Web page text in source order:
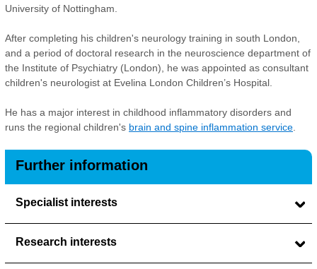
University of Nottingham.
After completing his children's neurology training in south London,
and a period of doctoral research in the neuroscience department of
the Institute of Psychiatry (London), he was appointed as consultant
children's neurologist at Evelina London Children’s Hospital.
He has a major interest in childhood inflammatory disorders and
runs the regional children's brain and spine inflammation service
Further information
Specialist interests
Research interests